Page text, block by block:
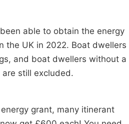
able to obtain the energy
the UK in 2022. Boat dwellers
and boat dwellers without a
still excluded.
grant, many itinerant